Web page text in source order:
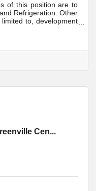
of this position are to
Refrigeration. Other
to, development
activities,
assignments,
effectiveness
Cen...